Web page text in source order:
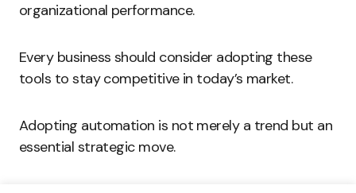
organizational performance.
Every business should consider adopting these
tools to stay competitive in today’s market.
Adopting automation is not merely a trend but an
essential strategic move.